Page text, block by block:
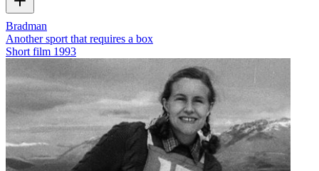
Bradman
Another sport that requires a box
Short film 1993